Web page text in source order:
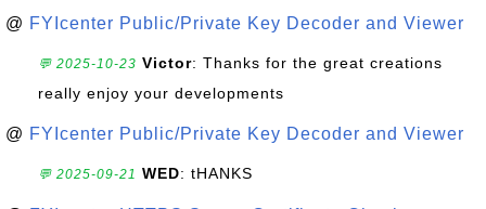
@ FYIcenter Public/Private Key Decoder and Viewer
💬 2025-10-23 Victor: Thanks for the great creations
really enjoy your developments
@ FYIcenter Public/Private Key Decoder and Viewer
💬 2025-09-21 WED: tHANKS